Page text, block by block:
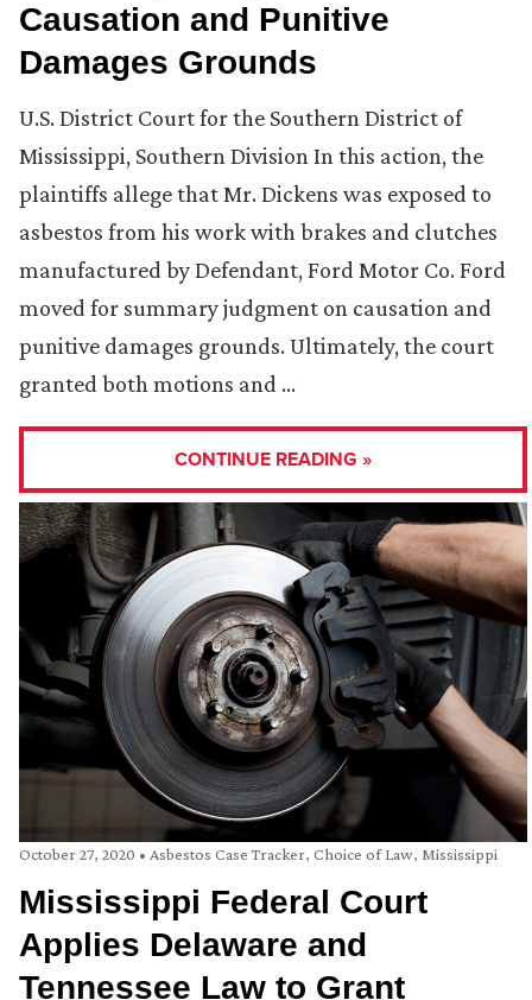
Causation and Punitive
Damages Grounds
U.S. District Court for the Southern District of
Mississippi, Southern Division In this action, the
plaintiffs allege that Mr. Dickens was exposed to
asbestos from his work with brakes and clutches
manufactured by Defendant, Ford Motor Co. Ford
moved for summary judgment on causation and
punitive damages grounds. Ultimately, the court
granted both motions and …
CONTINUE READING »
October 27, 2020 • Asbestos Case Tracker, Choice of Law, Mississippi
Mississippi Federal Court
Applies Delaware and
Tennessee Law to Grant